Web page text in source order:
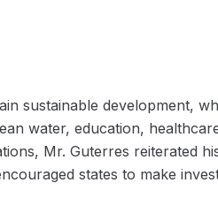
sustainable development,
water, education,
Mr. Guterres reiterated
states to make